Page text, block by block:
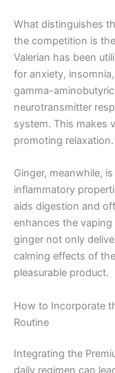
What distinguishes
the competition is
Valerian has been
for anxiety,
gamma-
neurotransmitter
system. This makes
promoting relaxation.
Ginger, meanwhile,
inflammatory
aids digestion and
enhances the vaping
ginger not only
calming effects of
pleasurable product.
How to Incorporate
Routine
Integrating the
daily regimen can